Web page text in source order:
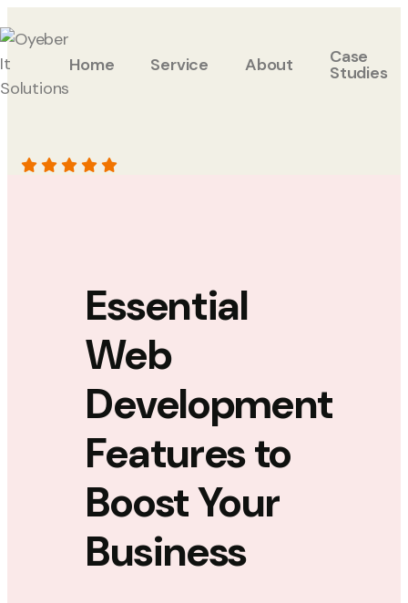
Home Service About Case
Studies
Essential
Web
Development
Features to
Boost Your
Business